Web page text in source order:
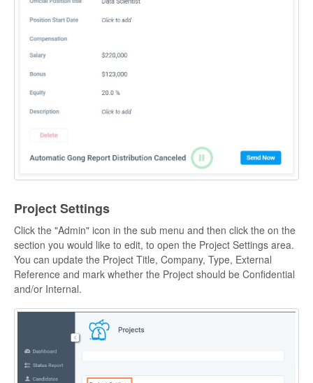
Project Settings
Click the "Admin" icon in the sub menu and then click the on the
section you would like to edit, to open the Project Settings area.
You can update the Project Title, Company, Type, External
Reference and mark whether the Project should be Confidential
and/or Internal.